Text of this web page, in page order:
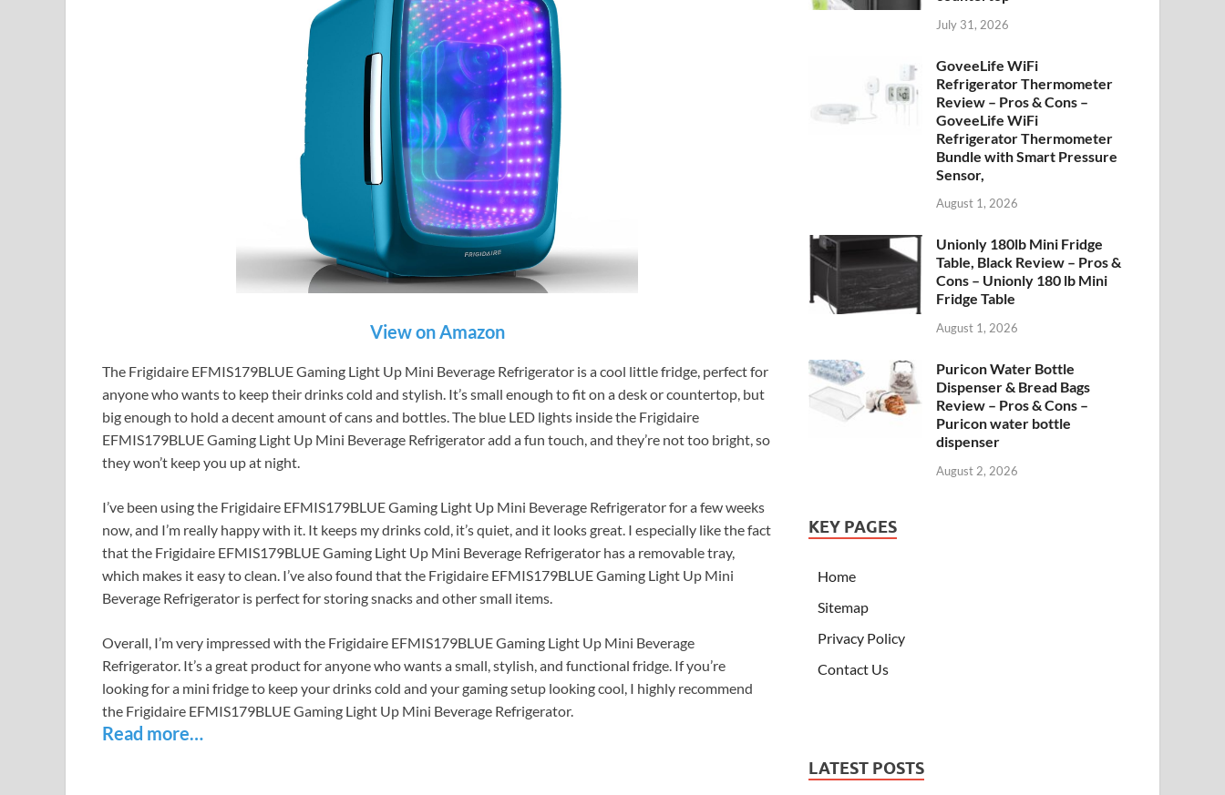
View on Amazon
The Frigidaire EFMIS179BLUE Gaming Light Up Mini Beverage Refrigerator is a cool little fridge, perfect for
anyone who wants to keep their drinks cold and stylish. It’s small enough to fit on a desk or countertop, but
big enough to hold a decent amount of cans and bottles. The blue LED lights inside the Frigidaire
EFMIS179BLUE Gaming Light Up Mini Beverage Refrigerator add a fun touch, and they’re not too bright, so
they won’t keep you up at night.
I’ve been using the Frigidaire EFMIS179BLUE Gaming Light Up Mini Beverage Refrigerator for a few weeks
now, and I’m really happy with it. It keeps my drinks cold, it’s quiet, and it looks great. I especially like the fact
that the Frigidaire EFMIS179BLUE Gaming Light Up Mini Beverage Refrigerator has a removable tray,
which makes it easy to clean. I’ve also found that the Frigidaire EFMIS179BLUE Gaming Light Up Mini
Beverage Refrigerator is perfect for storing snacks and other small items.
Overall, I’m very impressed with the Frigidaire EFMIS179BLUE Gaming Light Up Mini Beverage
Refrigerator. It’s a great product for anyone who wants a small, stylish, and functional fridge. If you’re
looking for a mini fridge to keep your drinks cold and your gaming setup looking cool, I highly recommend
the Frigidaire EFMIS179BLUE Gaming Light Up Mini Beverage Refrigerator.
Read more…
July 31, 2026
GoveeLife WiFi
Refrigerator Thermometer
Review – Pros & Cons –
GoveeLife WiFi
Refrigerator Thermometer
Bundle with Smart Pressure
Sensor,
August 1, 2026
Unionly 180lb Mini Fridge
Table, Black Review – Pros &
Cons – Unionly 180 lb Mini
Fridge Table
August 1, 2026
Puricon Water Bottle
Dispenser & Bread Bags
Review – Pros & Cons –
Puricon water bottle
dispenser
August 2, 2026
KEY PAGES
Home
Sitemap
Privacy Policy
Contact Us
LATEST POSTS